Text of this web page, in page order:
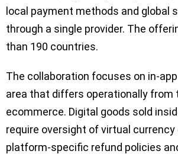
local payment methods and global
through a single provider. The
than 190 countries.
The collaboration focuses on in-
area that differs operationally from
ecommerce. Digital goods sold
require oversight of virtual currency
platform-specific refund policies